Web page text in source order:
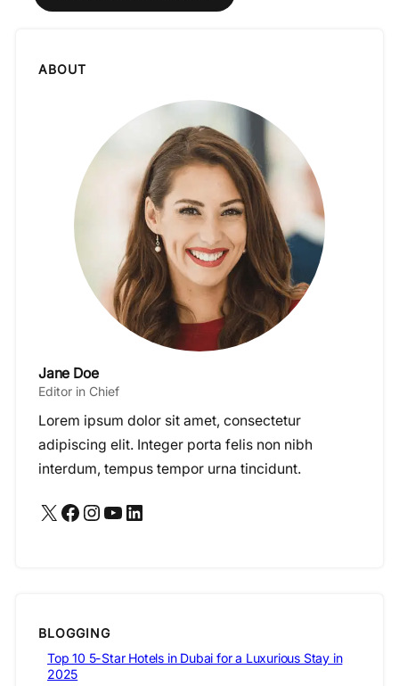
ABOUT
Jane Doe
Editor in Chief
Lorem ipsum dolor sit amet, consectetur
adipiscing elit. Integer porta felis non nibh
interdum, tempus tempor urna tincidunt.
X Facebook Instagram YouTube LinkedIn
BLOGGING
Top 10 5-Star Hotels in Dubai for a Luxurious Stay in
2025